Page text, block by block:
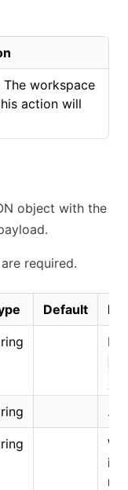
The workspace
action will
object with the
required.
Default
...
is
red